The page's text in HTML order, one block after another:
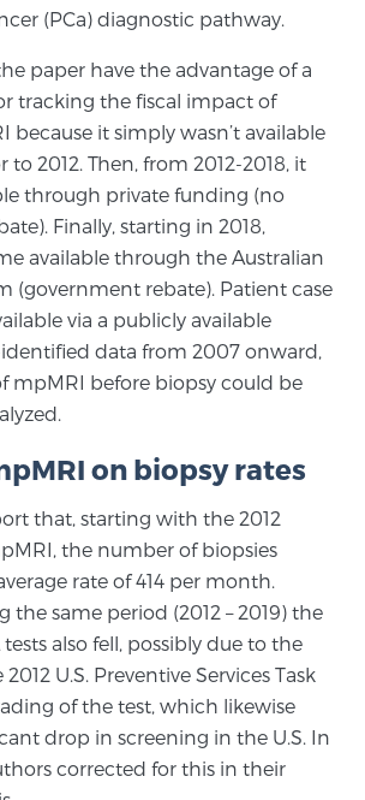
Ablation for Prostate Cancer
Laser Ablation for Prostate
Cancer
Prostate® for Prostate Cancer
Laser Treatment for BPH
Laser Ablation for BPH
Effective Active Surveillance
Replacement Therapy
Patients
(PCa) diagnostic pathway.
paper have the advantage of a
tracking the fiscal impact of
because it simply wasn’t available
to 2012. Then, from 2012-2018, it
through private funding (no
Finally, starting in 2018,
available through the Australian
(government rebate). Patient case
via a publicly available
data from 2007 onward,
mpMRI before biopsy could be
on biopsy rates
that, starting with the 2012
the number of biopsies
rate of 414 per month.
the same period (2012 – 2019) the
also fell, possibly due to the
U.S. Preventive Services Task
of the test, which likewise
drop in screening in the U.S. In
corrected for this in their